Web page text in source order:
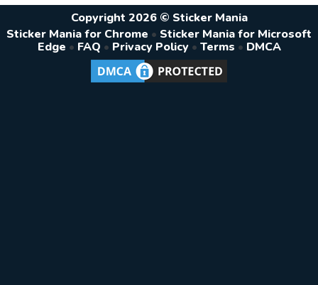
Copyright 2026 © Sticker Mania
Sticker Mania for Chrome • Sticker Mania for Microsoft
Edge • FAQ • Privacy Policy • Terms • DMCA